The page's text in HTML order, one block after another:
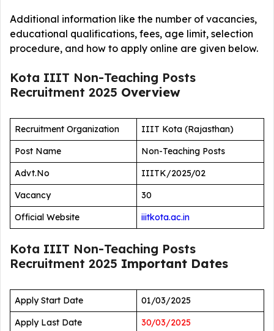
Additional information like the number of vacancies,
educational qualifications, fees, age limit, selection
procedure, and how to apply online are given below.
Kota IIIT Non-Teaching Posts
Recruitment 2025 Overview
Recruitment Organization
IIIT Kota (Rajasthan)
Post Name
Non-Teaching Posts
Advt.No
IIITK/2025/02
Vacancy
30
Official Website
iiitkota.ac.in
Kota IIIT Non-Teaching Posts
Recruitment 2025 Important Dates
Apply Start Date
01/03/2025
Apply Last Date
30/03/2025